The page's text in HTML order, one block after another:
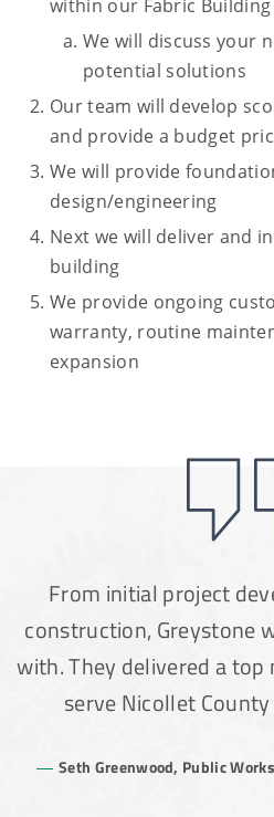
within our Fabric
We will discuss your
potential solutions
Our team will develop
and provide a budget
We will provide
design/engineering
Next we will deliver and
building
We provide ongoing
warranty, routine
expansion
From initial project
construction, Greystone
with. They delivered a
serve Nicollet
Seth Greenwood, Public